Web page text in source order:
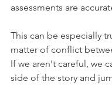
assessments are
This can be especially
matter of conflict
If we aren't careful, we
side of the story and